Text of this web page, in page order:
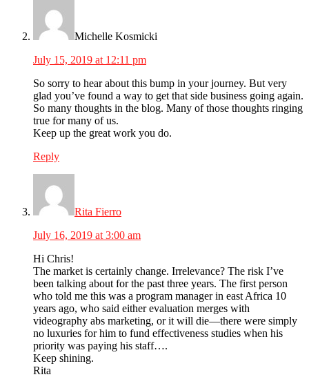
Michelle Kosmicki
July 15, 2019 at 12:11 pm
So sorry to hear about this bump in your journey. But very
glad you’ve found a way to get that side business going again.
So many thoughts in the blog. Many of those thoughts ringing
true for many of us.
Keep up the great work you do.
Reply
Rita Fierro
July 16, 2019 at 3:00 am
Hi Chris!
The market is certainly change. Irrelevance? The risk I’ve
been talking about for the past three years. The first person
who told me this was a program manager in east Africa 10
years ago, who said either evaluation merges with
videography abs marketing, or it will die—there were simply
no luxuries for him to fund effectiveness studies when his
priority was paying his staff….
Keep shining.
Rita